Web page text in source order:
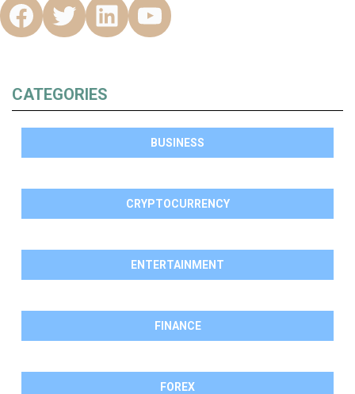
CATEGORIES
BUSINESS
CRYPTOCURRENCY
ENTERTAINMENT
FINANCE
FOREX